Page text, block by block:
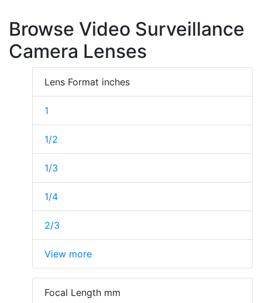
Browse Video Surveillance
Camera Lenses
Lens Format inches
1
1/2
1/3
1/4
2/3
View more
Focal Length mm